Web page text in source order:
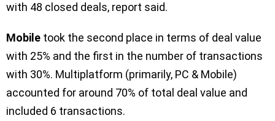
with 48 closed deals, report said.
Mobile took the second place in terms of deal value
with 25% and the first in the number of transactions
with 30%. Multiplatform (primarily, PC & Mobile)
accounted for around 70% of total deal value and
included 6 transactions.